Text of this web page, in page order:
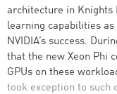
architecture in Knights
learning capabilities
NVIDIA’s success.
that the new Xeon Phi
GPUs on these
took exception to such